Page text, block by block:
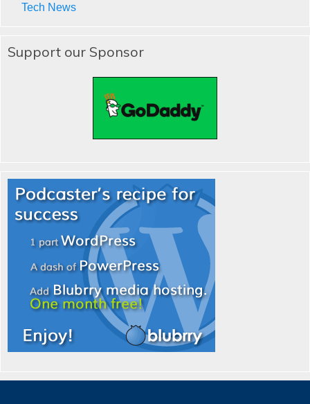
Tech News
Support our Sponsor